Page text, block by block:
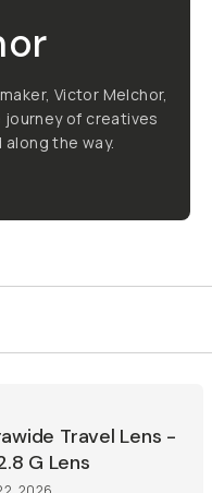
Victor Melchor,
of creatives
the way.
Travel Lens -
G Lens